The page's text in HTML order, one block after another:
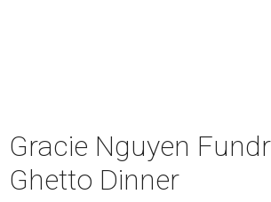
Gracie Nguyen
Ghetto Dinner